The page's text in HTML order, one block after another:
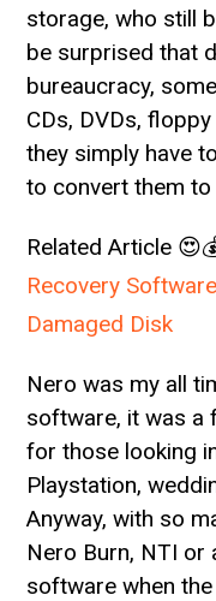
storage, who still
be surprised that
bureaucracy,
CDs, DVDs,
they simply have
to convert them
Related Article
Recovery
Damaged Disk
Nero was my all
software, it was a
for those looking
Playstation,
Anyway, with so
Nero Burn, NTI or
software when